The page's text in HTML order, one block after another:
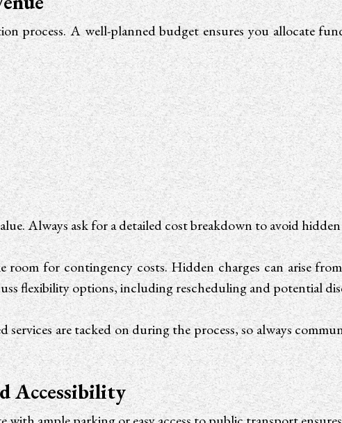
process. A well-planned budget ensures you allocate
Always ask for a detailed cost breakdown to avoid hidden
for contingency costs. Hidden charges can arise
flexibility options, including rescheduling and potential
are tacked on during the process, so always
Accessibility